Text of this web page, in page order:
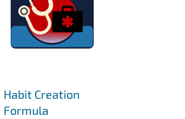
Habit Creation
Formula